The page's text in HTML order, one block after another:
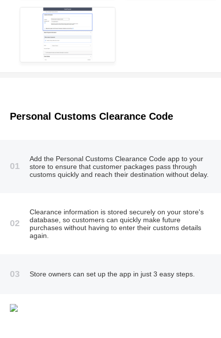
Personal Customs Clearance Code
01
Add the Personal Customs Clearance Code app to your
store to ensure that customer packages pass through
customs quickly and reach their destination without delay.
02
Clearance information is stored securely on your store's
database, so customers can quickly make future
purchases without having to enter their customs details
again.
03 Store owners can set up the app in just 3 easy steps.